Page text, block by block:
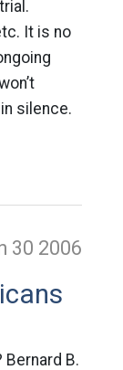
It is no
silence.
30 2006
Bernard B.